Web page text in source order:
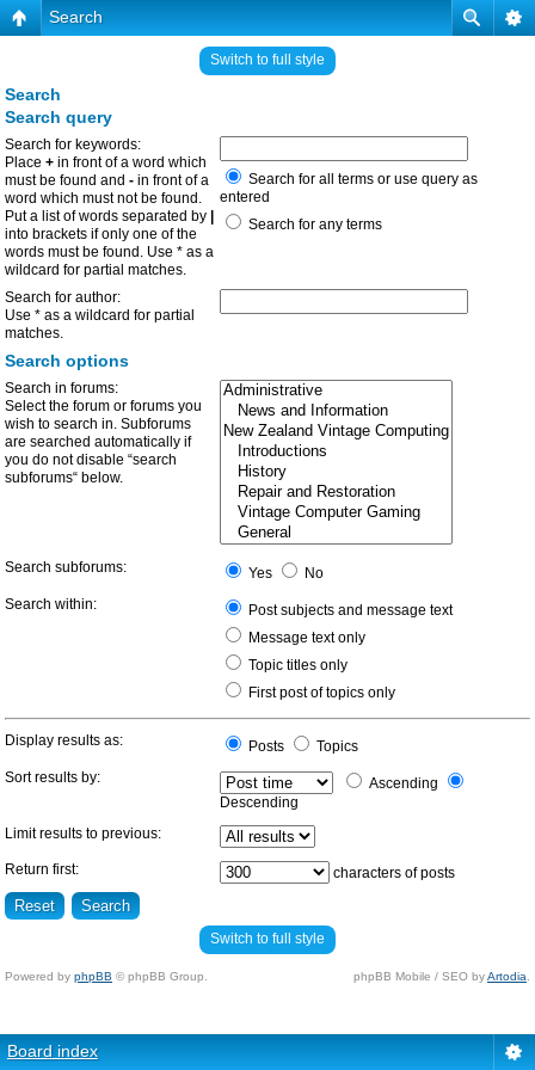
Search
Switch to full style
Search
Search query
Search for keywords:
Place + in front of a word which
must be found and - in front of a
word which must not be found.
Put a list of words separated by
into brackets if only one of the
words must be found. Use * as a
wildcard for partial matches.
Search for all terms or use query as
entered
Search for any terms
Search for author:
Use * as a wildcard for partial
matches.
Search options
Search in forums:
Select the forum or forums you
wish to search in. Subforums
are searched automatically if
you do not disable “search
subforums“ below.
Search subforums: Yes
No
Search within:
Post subjects and message text
Message text only
Topic titles only
First post of topics only
Display results as: Posts
Topics
Sort results by:
Ascending
Descending
Limit results to previous:
Return first: characters of posts
Switch to full style
Powered by phpBB © phpBB Group. phpBB Mobile / SEO byArtodia
Board index